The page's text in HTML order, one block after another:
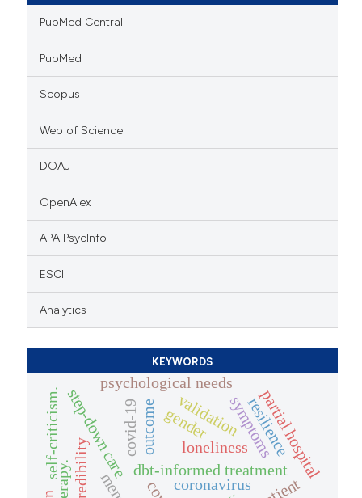
PubMed Central
PubMed
Scopus
Web of Science
DOAJ
OpenAlex
APA PsycInfo
ESCI
Analytics
KEYWORDS
dbt-informed treatment
partial hospital
step-down care lonelinesssymptoms
psychological needs
coronavirus
credibility
validationresilience
gender
self-criticism. outcome
covid-19